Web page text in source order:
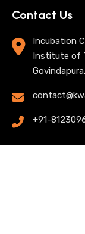
Contact Us
Incubation
Institute of
+91-